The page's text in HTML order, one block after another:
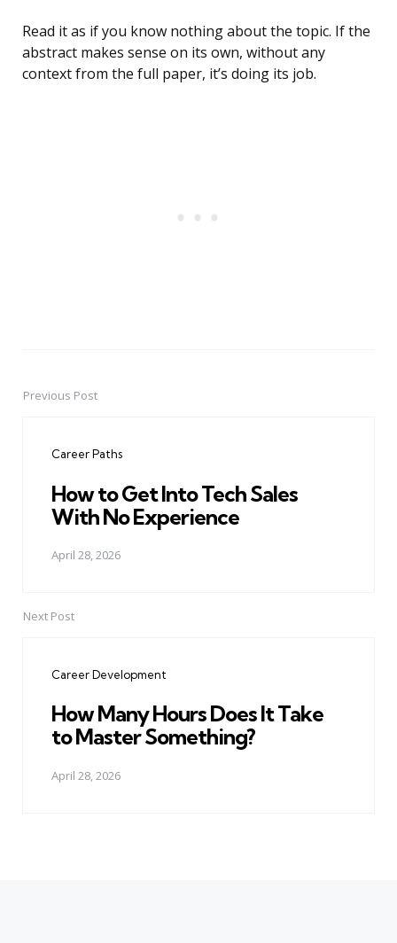
Read it as if you know nothing about the topic. If the
abstract makes sense on its own, without any
context from the full paper, it’s doing its job.
PostPrevious Post
Career Paths
How to Get Into Tech Sales
With No Experience
April 28, 2026
Next Post
Career Development
How Many Hours Does It Take
to Master Something?
April 28, 2026